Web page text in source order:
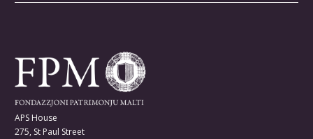
APS House
275, St Paul Street